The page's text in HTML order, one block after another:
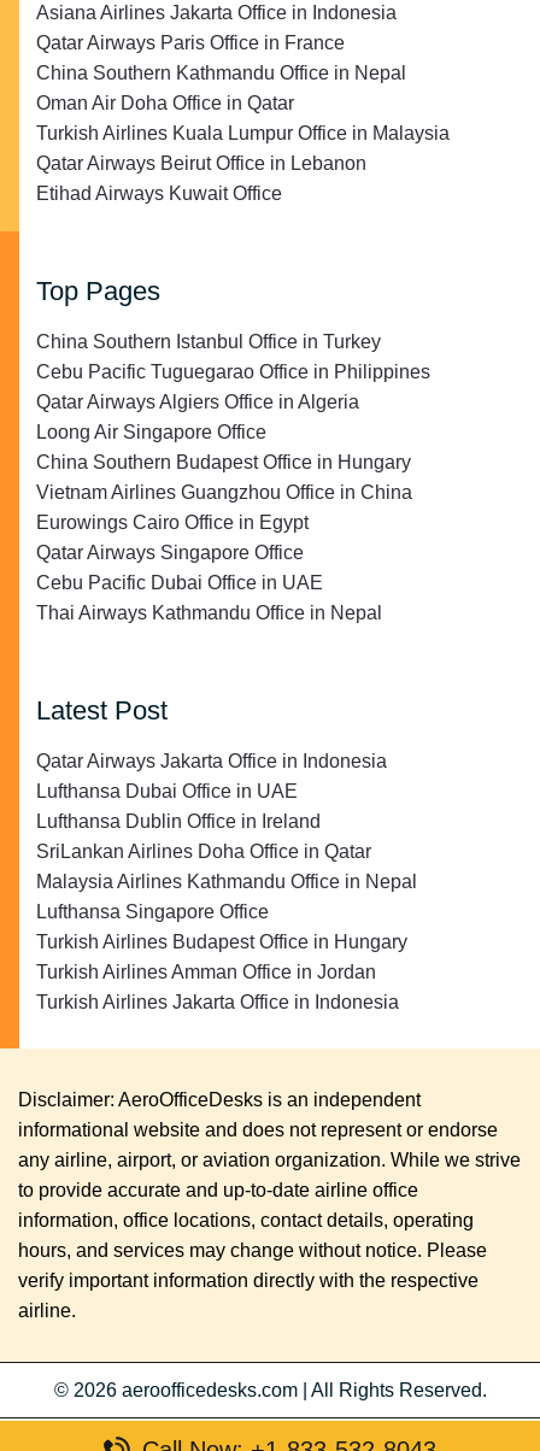
Asiana Airlines Jakarta Office in Indonesia
Qatar Airways Paris Office in France
China Southern Kathmandu Office in Nepal
Oman Air Doha Office in Qatar
Turkish Airlines Kuala Lumpur Office in Malaysia
Qatar Airways Beirut Office in Lebanon
Etihad Airways Kuwait Office
Top Pages
China Southern Istanbul Office in Turkey
Cebu Pacific Tuguegarao Office in Philippines
Qatar Airways Algiers Office in Algeria
Loong Air Singapore Office
China Southern Budapest Office in Hungary
Vietnam Airlines Guangzhou Office in China
Eurowings Cairo Office in Egypt
Qatar Airways Singapore Office
Cebu Pacific Dubai Office in UAE
Thai Airways Kathmandu Office in Nepal
Latest Post
Qatar Airways Jakarta Office in Indonesia
Lufthansa Dubai Office in UAE
Lufthansa Dublin Office in Ireland
SriLankan Airlines Doha Office in Qatar
Malaysia Airlines Kathmandu Office in Nepal
Lufthansa Singapore Office
Turkish Airlines Budapest Office in Hungary
Turkish Airlines Amman Office in Jordan
Turkish Airlines Jakarta Office in Indonesia
Disclaimer: AeroOfficeDesks is an independent
informational website and does not represent or endorse
any airline, airport, or aviation organization. While we strive
to provide accurate and up-to-date airline office
information, office locations, contact details, operating
hours, and services may change without notice. Please
verify important information directly with the respective
airline.
© 2026 aeroofficedesks.com All Rights Reserved.